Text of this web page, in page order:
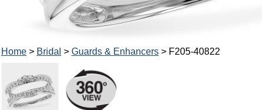
Home> Bridal > Guards & Enhancers> F205-40822